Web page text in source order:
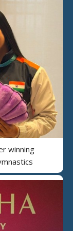
winning